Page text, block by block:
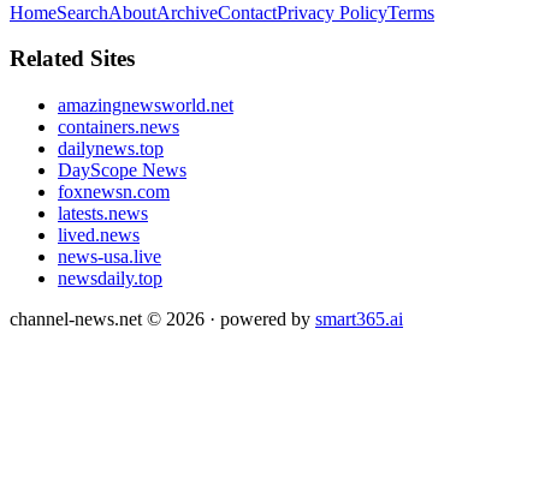
HomeSearchAboutArchiveContactPrivacy PolicyTerms
Related Sites
amazingnewsworld.net
containers.news
dailynews.top
DayScope News
foxnewsn.com
latests.news
lived.news
news-usa.live
newsdaily.top
channel-news.net © 2026 · powered by smart365.ai